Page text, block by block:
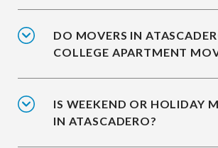
DO MOVERS IN
COLLEGE APARTMENT
IS WEEKEND OR HOLIDAY
IN ATASCADERO?